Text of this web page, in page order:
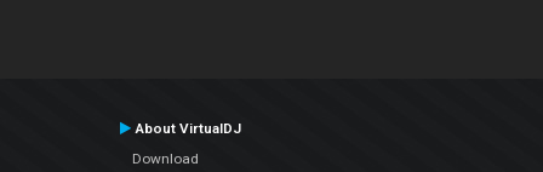
About VirtualDJ
Download